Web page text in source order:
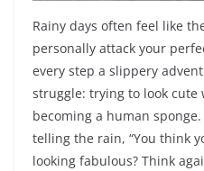
Rainy days often feel like
personally attack your
every step a slippery
struggle: trying to look cute
becoming a human
telling the rain, “You think
looking fabulous? Think